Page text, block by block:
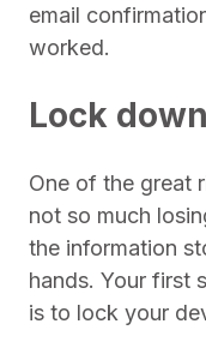
email
worked.
Lock down
One of the great
not so much
the information
hands. Your first
is to lock your